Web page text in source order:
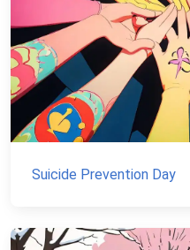
Suicide Prevention Day